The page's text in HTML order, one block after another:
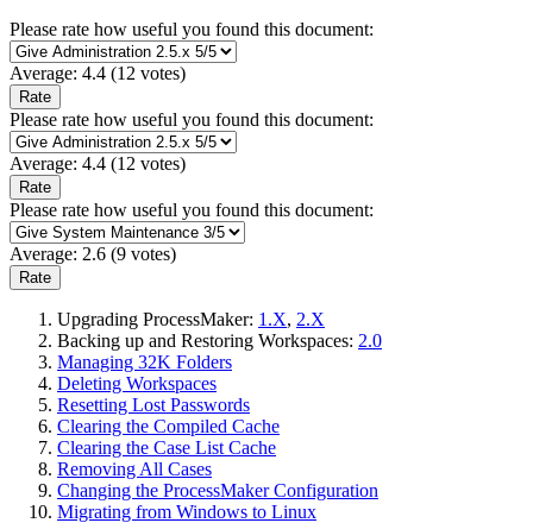
Please rate how useful you found this document:
Average: 4.4 (12 votes)
Please rate how useful you found this document:
Average: 4.4 (12 votes)
Please rate how useful you found this document:
Average: 2.6 (9 votes)
Upgrading ProcessMaker: 1.X, 2.X
Backing up and Restoring Workspaces: 2.0
Managing 32K Folders
Deleting Workspaces
Resetting Lost Passwords
Clearing the Compiled Cache
Clearing the Case List Cache
Removing All Cases
Changing the ProcessMaker Configuration
Migrating from Windows to Linux